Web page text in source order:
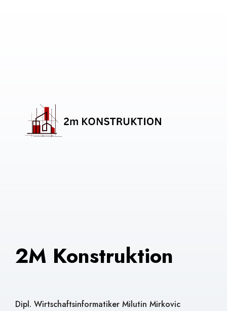
2M Konstruktion
Dipl. Wirtschaftsinformatiker Milutin Mirkovic